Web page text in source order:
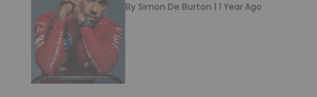
By Simon De Burton |1 Year Ago